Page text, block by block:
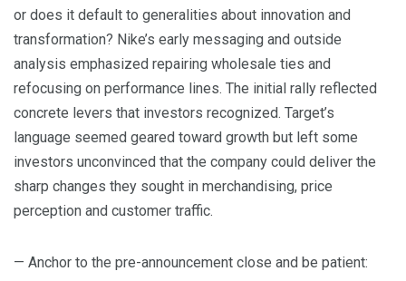
or does it default to generalities about innovation and
transformation? Nike’s early messaging and outside
analysis emphasized repairing wholesale ties and
refocusing on performance lines. The initial rally reflected
concrete levers that investors recognized. Target’s
language seemed geared toward growth but left some
investors unconvinced that the company could deliver the
sharp changes they sought in merchandising, price
perception and customer traffic.
— Anchor to the pre-announcement close and be patient: